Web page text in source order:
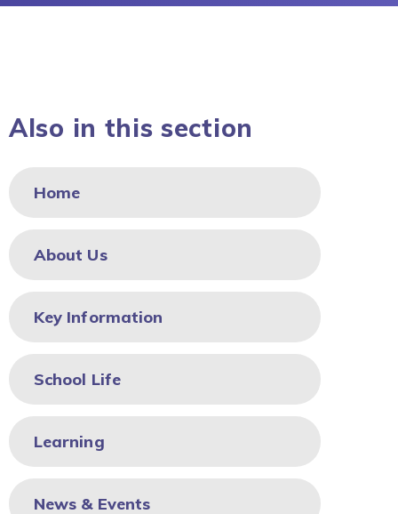
Also in this section
Home
About Us
Key Information
School Life
Learning
News & Events